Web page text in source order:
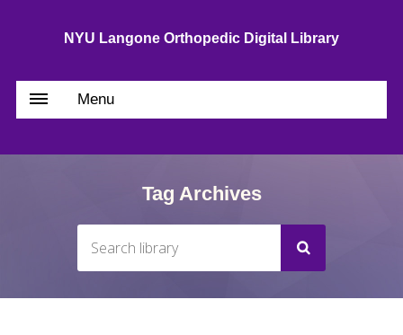
NYU Langone Orthopedic Digital Library
Menu
Tag Archives